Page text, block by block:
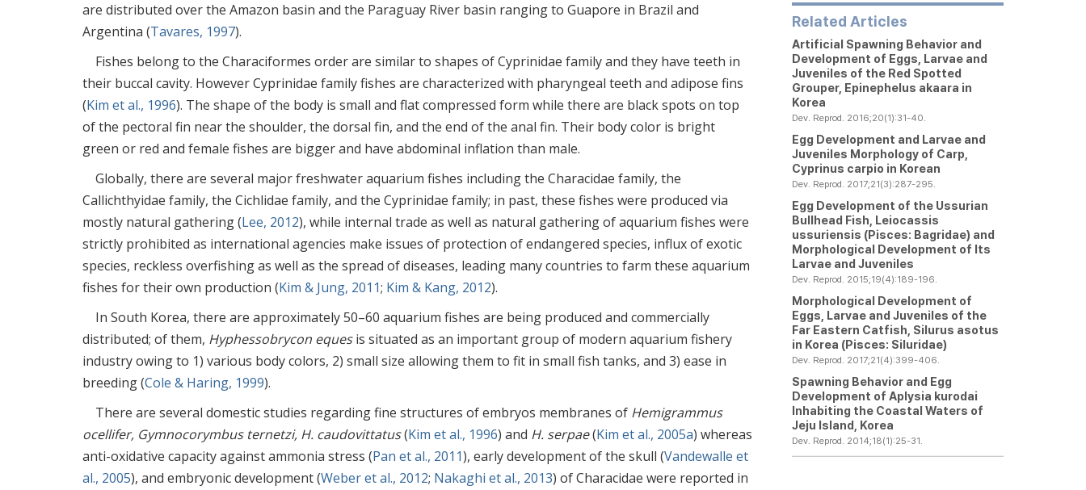
are distributed over the Amazon basin and the Paraguay River basin ranging to Guapore in Brazil and
Argentina (Tavares, 1997).
Fishes belong to the Characiformes order are similar to shapes of Cyprinidae family and they have teeth in
their buccal cavity. However Cyprinidae family fishes are characterized with pharyngeal teeth and adipose fins
(Kim et al., 1996). The shape of the body is small and flat compressed form while there are black spots on top
of the pectoral fin near the shoulder, the dorsal fin, and the end of the anal fin. Their body color is bright
green or red and female fishes are bigger and have abdominal inflation than male.
Globally, there are several major freshwater aquarium fishes including the Characidae family, the
Callichthyidae family, the Cichlidae family, and the Cyprinidae family; in past, these fishes were produced via
mostly natural gathering (Lee, 2012), while internal trade as well as natural gathering of aquarium fishes were
strictly prohibited as international agencies make issues of protection of endangered species, influx of exotic
species, reckless overfishing as well as the spread of diseases, leading many countries to farm these aquarium
fishes for their own production (Kim & Jung, 2011; Kim & Kang, 2012).
In South Korea, there are approximately 50–60 aquarium fishes are being produced and commercially
distributed; of them, Hyphessobrycon equesis situated as an important group of modern aquarium fishery
industry owing to 1) various body colors, 2) small size allowing them to fit in small fish tanks, and 3) ease in
breeding (Cole & Haring, 1999).
There are several domestic studies regarding fine structures of embryos membranes of Hemigrammus
ocellifer, Gymnocorymbus ternetzi, H. caudovittatus(Kim et al., 1996) and H. serpae(Kim et al., 2005a) whereas
anti-oxidative capacity against ammonia stress (Pan et al., 2011), early development of the skull (Vandewalle et
al., 2005), and embryonic development (Weber et al., 2012; Nakaghi et al., 2013) of Characidae were reported in
Related Articles
Artificial Spawning Behavior and
Development of Eggs, Larvae and
Juveniles of the Red Spotted
Grouper, Epinephelus akaara in
Korea
Dev. Reprod. 2016;20(1):31-40.
Egg Development and Larvae and
Juveniles Morphology of Carp,
Cyprinus carpio in Korean
Dev. Reprod. 2017;21(3):287-295.
Egg Development of the Ussurian
Bullhead Fish, Leiocassis
ussuriensis (Pisces: Bagridae) and
Morphological Development of Its
Larvae and Juveniles
Dev. Reprod. 2015;19(4):189-196.
Morphological Development of
Eggs, Larvae and Juveniles of the
Far Eastern Catfish, Silurus asotus
in Korea (Pisces: Siluridae)
Dev. Reprod. 2017;21(4):399-406.
Spawning Behavior and Egg
Development of Aplysia kurodai
Inhabiting the Coastal Waters of
Jeju Island, Korea
Dev. Reprod. 2014;18(1):25-31.